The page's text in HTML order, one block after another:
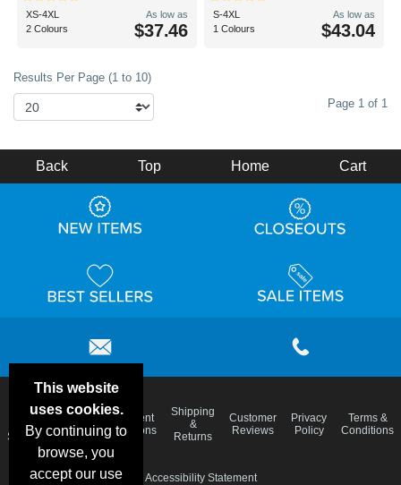
XS-4XL
2 Colours
As low as
$37.46
S-4XL
1 Colours
As low as
$43.04
Results Per Page (1 to 10)
Page 1 of 1
This website
uses cookies.
By continuing to
browse, you
accept our use
Back Top Home Cart
Email
Deals &
Specials
Blog
Frequent
Questions
Shipping
&
Returns
Customer
Reviews
Privacy
Policy
Terms &
Conditions
Accessibility Statement